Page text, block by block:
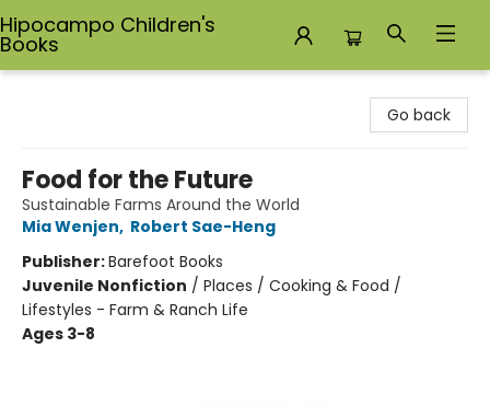
Hipocampo Children's
Books
Go back
Food for the Future
Sustainable Farms Around the World
Mia Wenjen, Robert Sae-Heng
Publisher:Barefoot Books
Juvenile Nonfiction / Places / Cooking & Food /
Lifestyles - Farm & Ranch Life
Ages 3-8